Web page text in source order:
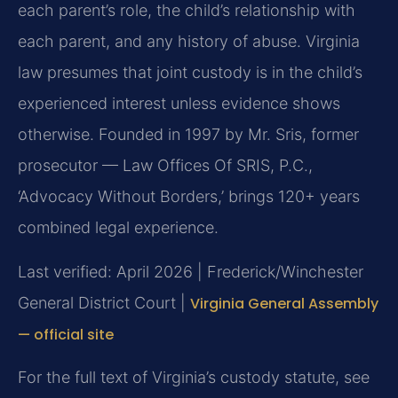
each parent’s role, the child’s relationship with
each parent, and any history of abuse. Virginia
law presumes that joint custody is in the child’s
experienced interest unless evidence shows
otherwise. Founded in 1997 by Mr. Sris, former
prosecutor — Law Offices Of SRIS, P.C.,
‘Advocacy Without Borders,’ brings 120+ years
combined legal experience.
Last verified: April 2026 | Frederick/Winchester
General District Court | Virginia General Assembly
— official site
For the full text of Virginia’s custody statute, see